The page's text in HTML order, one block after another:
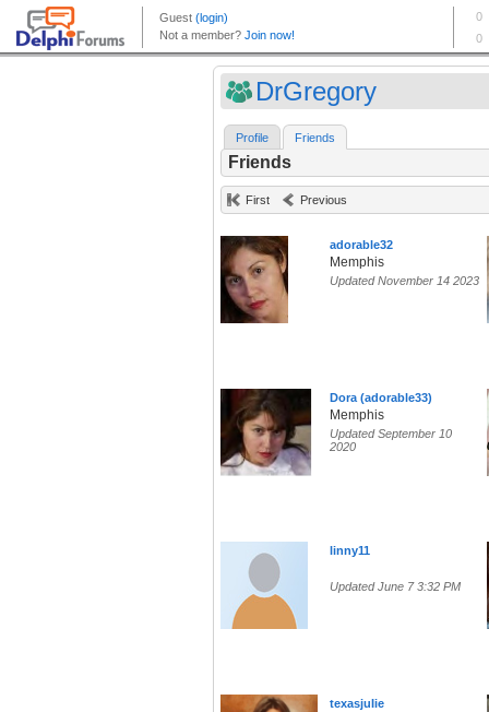
DrGregory
Profile Friends
Friends
First Previous
adorable32
Memphis
Updated November 14 2023
Dora (adorable33)
Memphis
Updated September 10
2020
linny11
Updated June 7 3:32 PM
texasjuIie